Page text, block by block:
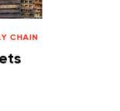
CHAIN